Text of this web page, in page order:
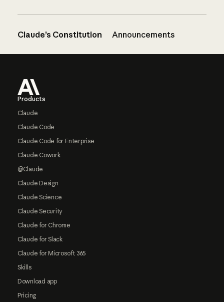
Claude’s Constitution Announcements
Products
Claude
Claude Code
Claude Code for Enterprise
Claude Cowork
@Claude
Claude Design
Claude Science
Claude Security
Claude for Chrome
Claude for Slack
Claude for Microsoft 365
Skills
Download app
Pricing